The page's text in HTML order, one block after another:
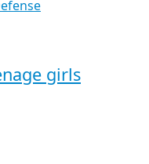
girls